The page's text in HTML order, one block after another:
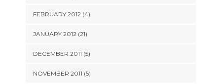
FEBRUARY 2012 (4)
JANUARY 2012 (21)
DECEMBER 2011 (5)
NOVEMBER 2011 (5)